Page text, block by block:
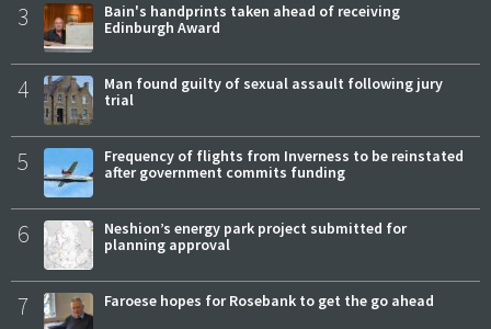
3
Bain's handprints taken ahead of receiving
Edinburgh Award
4
Man found guilty of sexual assault following jury
trial
5
Frequency of flights from Inverness to be reinstated
after government commits funding
6
Neshion’s energy park project submitted for
planning approval
7 Faroese hopes for Rosebank to get the go ahead